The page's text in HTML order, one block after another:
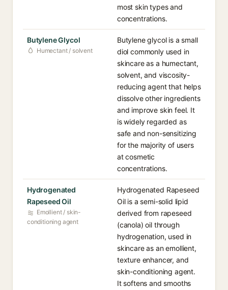
most skin types and
concentrations.
Butylene Glycol
Humectant / solvent
Butylene glycol is a small
diol commonly used in
skincare as a humectant,
solvent, and viscosity-
reducing agent that helps
dissolve other ingredients
and improve skin feel. It
is widely regarded as
safe and non-sensitizing
for the majority of users
at cosmetic
concentrations.
Hydrogenated
Rapeseed Oil
Emollient / skin-
conditioning agent
Hydrogenated Rapeseed
Oil is a semi-solid lipid
derived from rapeseed
(canola) oil through
hydrogenation, used in
skincare as an emollient,
texture enhancer, and
skin-conditioning agent.
It softens and smooths